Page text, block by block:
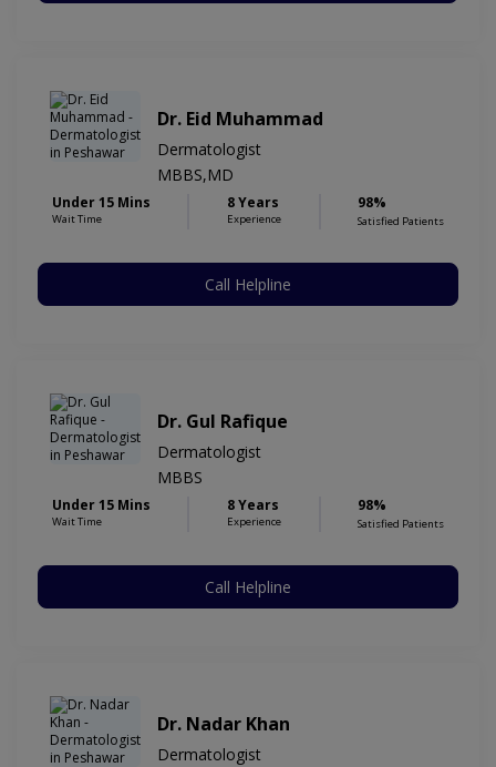
Dr. Eid Muhammad
Dermatologist
MBBS,MD
Under 15 Mins
Wait Time
8 Years
Experience
98%
Satisfied Patients
Call Helpline
Dr. Gul Rafique
Dermatologist
MBBS
Under 15 Mins
Wait Time
8 Years
Experience
98%
Satisfied Patients
Call Helpline
Dr. Nadar Khan
Dermatologist